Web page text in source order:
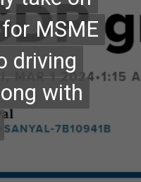
MSME
driving
with
MSME
driving
with